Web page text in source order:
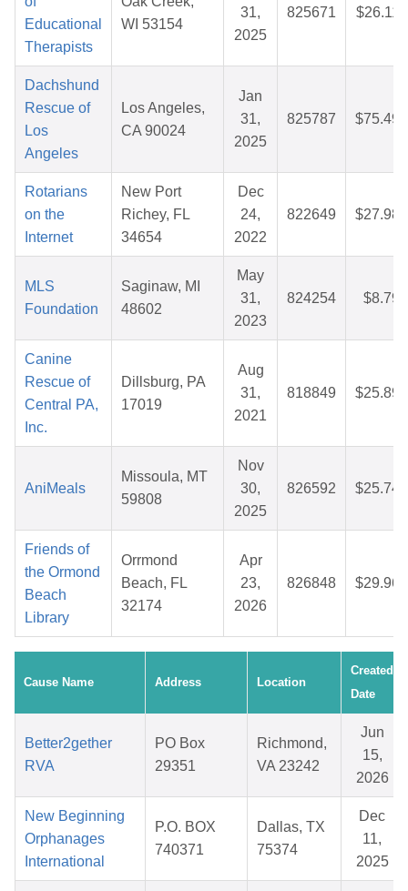
Educational
Therapists
WI 53154
31,
2025
825671 $26.11
Dachshund
Rescue of
Los
Angeles
Los Angeles,
CA 90024
Jan
31,
2025
825787 $75.49
Rotarians
on the
Internet
New Port
Richey, FL
34654
Dec
24,
2022
822649 $27.98
MLS
Foundation
Saginaw, MI
48602
May
31,
2023
824254 $8.79
Canine
Rescue of
Central PA,
Inc.
Dillsburg, PA
17019
Aug
31,
2021
818849 $25.89
AniMeals
Missoula, MT
59808
Nov
30,
2025
826592 $25.74
Friends of
the Ormond
Beach
Library
Orrmond
Beach, FL
32174
Apr
23,
2026
826848 $29.96
Cause Name Address Location
Created
Date
Better2gether
RVA
PO Box
29351
Richmond,
VA 23242
Jun
15,
2026
New Beginning
Orphanages
International
P.O. BOX
740371
Dallas, TX
75374
Dec
11,
2025